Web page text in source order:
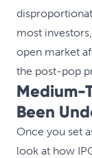
most
open market
the post-pop
Medium-
Been
Once you set
look at how